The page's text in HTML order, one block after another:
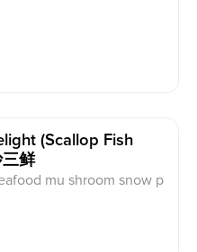
(scallop Fish
三鲜
mu shroom snow p